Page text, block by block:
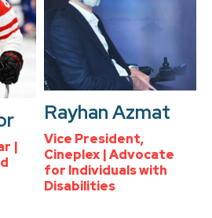
|
Rayhan Azmat
Vice President,
Cineplex | Advocate
for Individuals with
Disabilities